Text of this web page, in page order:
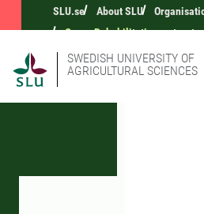
SLU.se About SLU
Green Rehabilitation as
SWEDISH UNIVERSITY OF
AGRICULTURAL SCIENCES